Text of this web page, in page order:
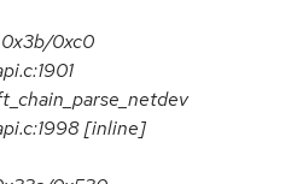
0xc0
[inline]